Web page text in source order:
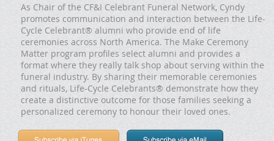
As Chair of the CF&I Celebrant Funeral Network, Cyndy
promotes communication and interaction between the Life-
Cycle Celebrant® alumni who provide end of life
ceremonies across North America. The Make Ceremony
Matter program profiles select alumni and provides a
format where they really talk shop about serving within the
funeral industry. By sharing their memorable ceremonies
and rituals, Life-Cycle Celebrants® demonstrate how they
create a distinctive outcome for those families seeking a
personalized ceremony to honour their loved ones.